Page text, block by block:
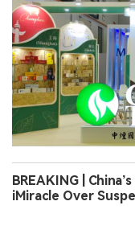
BREAKING |
iMiracle Over